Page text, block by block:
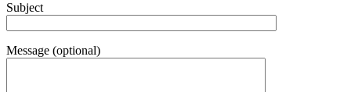
Subject
Message (optional)